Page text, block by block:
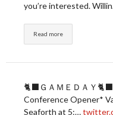
you’re interested.
Read more
🐈‍⬛ＧＡＭＥＤＡＹ
Conference Opener*
Seaforth at 5:…